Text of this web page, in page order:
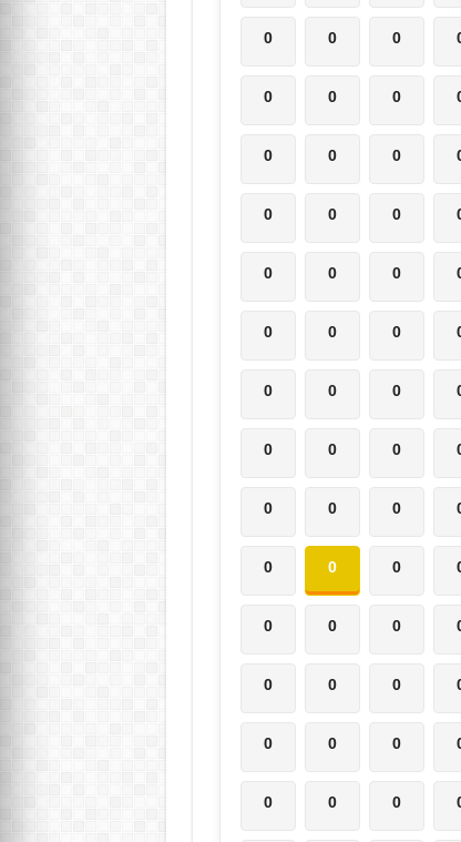
0 0 0
0 0 0
0 0 0
0 0 0
0 0 0
0 0 0
0 0 0
0 0 0
0 0 0
0 0 0
0 0 0
0 0 0
0 0 0
0 0 0